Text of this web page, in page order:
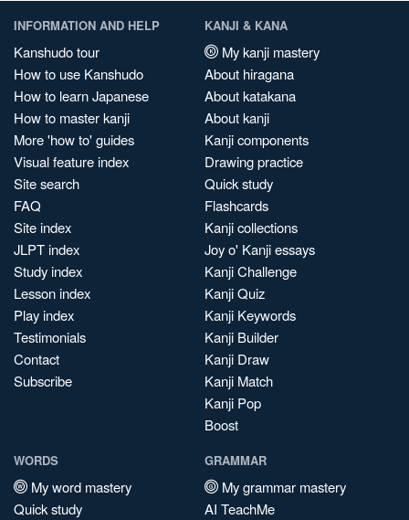
INFORMATION AND HELP
Kanshudo tour
How to use Kanshudo
How to learn Japanese
How to master kanji
More 'how to' guides
Visual feature index
Site search
FAQ
Site index
JLPT index
Study index
Lesson index
Play index
Testimonials
Contact
Subscribe
KANJI & KANA
My kanji mastery
About hiragana
About katakana
About kanji
Kanji components
Drawing practice
Quick study
Flashcards
Kanji collections
Joy o' Kanji essays
Kanji Challenge
Kanji Quiz
Kanji Keywords
Kanji Builder
Kanji Draw
Kanji Match
Kanji Pop
Boost
WORDS
My word mastery
Quick study
GRAMMAR
My grammar mastery
AI TeachMe